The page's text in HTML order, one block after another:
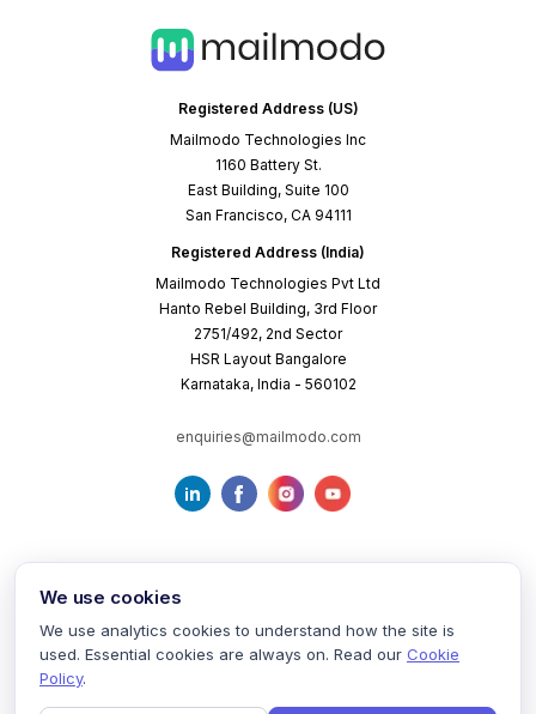
Registered Address (US)
Mailmodo Technologies Inc
1160 Battery St.
East Building, Suite 100
San Francisco, CA 94111
Registered Address (India)
Mailmodo Technologies Pvt Ltd
Hanto Rebel Building, 3rd Floor
2751/492, 2nd Sector
HSR Layout Bangalore
Karnataka, India - 560102
enquiries@mailmodo.com
Terms of Service Privacy Policy Cookie Policy
We use cookies
We use analytics cookies to understand how the site is
used. Essential cookies are always on. Read our Cookie
Policy.